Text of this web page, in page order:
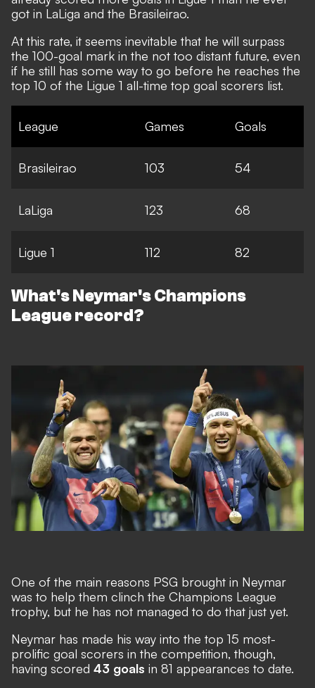
got in LaLiga and the Brasileirao.
At this rate, it seems inevitable that he will surpass
the 100-goal mark in the not too distant future, even
if he still has some way to go before he reaches the
top 10 of the Ligue 1 all-time top goal scorers list.
League Games Goals
Brasileirao 103 54
LaLiga 123 68
Ligue 1 112 82
What's Neymar's Champions
League record?
One of the main reasons PSG brought in Neymar
was to help them clinch the Champions League
trophy, but he has not managed to do that just yet.
Neymar has made his way into the top 15 most-
prolific goal scorers in the competition, though,
having scored 43 goals in 81 appearances to date.